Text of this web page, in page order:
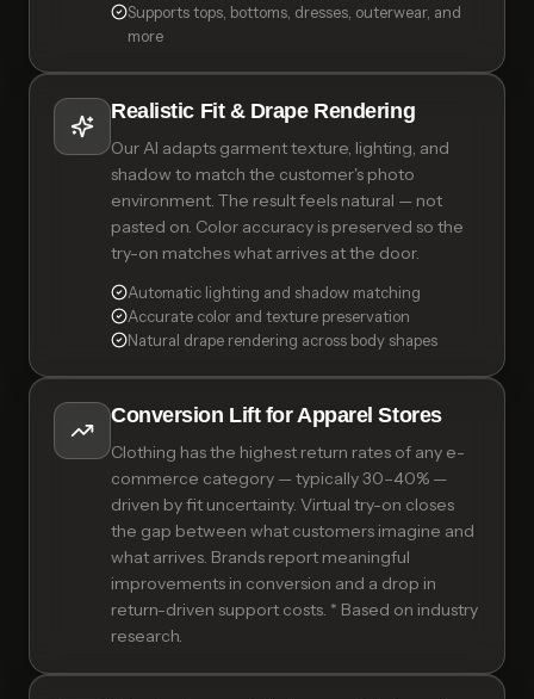
Supports tops, bottoms, dresses, outerwear, and
more
Realistic Fit & Drape Rendering
Our AI adapts garment texture, lighting, and
shadow to match the customer's photo
environment. The result feels natural — not
pasted on. Color accuracy is preserved so the
try-on matches what arrives at the door.
Automatic lighting and shadow matching
Accurate color and texture preservation
Natural drape rendering across body shapes
Conversion Lift for Apparel Stores
Clothing has the highest return rates of any e-
commerce category — typically 30–40% —
driven by fit uncertainty. Virtual try-on closes
the gap between what customers imagine and
what arrives. Brands report meaningful
improvements in conversion and a drop in
return-driven support costs. * Based on industry
research.